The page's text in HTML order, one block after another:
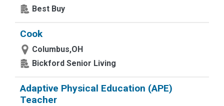
Best Buy
Cook
Columbus,OH
Bickford Senior Living
Adaptive Physical Education (APE)
Teacher